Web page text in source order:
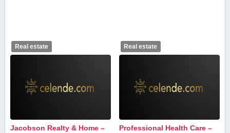
Real estate
Jacobson Realty & Home –
Real estate
Professional Health Care –